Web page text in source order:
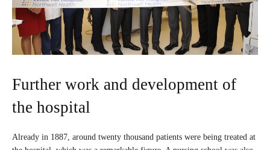
Further work and development of
the hospital
Already in 1887, around twenty thousand patients were being treated at